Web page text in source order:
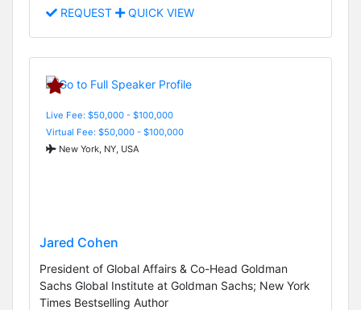
REQUEST QUICK VIEW
Live Fee: $50,000 - $100,000
Virtual Fee: $50,000 - $100,000
New York, NY, USA
Jared Cohen
President of Global Affairs & Co-Head Goldman
Sachs Global Institute at Goldman Sachs; New York
Times Bestselling Author